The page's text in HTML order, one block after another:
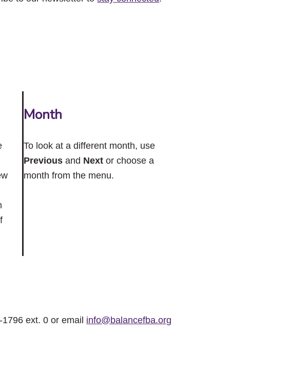
Month
To look at a different month, use
Previousand Nextor choose a
month from the menu.
ext. 0 or email info@balancefba.org